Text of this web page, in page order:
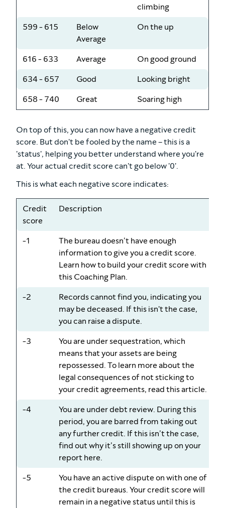
climbing
599 - 615
Below
Average
On the up
616 - 633 Average On good ground
634 - 657 Good Looking bright
658 - 740 Great Soaring high
On top of this, you can now have a negative credit
score. But don't be fooled by the name – this is a
'status', helping you better understand where you're
at. Your actual credit score can't go below '0'.
This is what each negative score indicates:
Credit
score
Description
-1
The bureau doesn’t have enough
information to give you a credit score.
Learn how to build your credit score with
this Coaching Plan.
-2
Records cannot find you, indicating you
may be deceased. If this isn't the case,
you can raise a dispute.
-3
You are under sequestration, which
means that your assets are being
repossessed. To learn more about the
legal consequences of not sticking to
your credit agreements, read this article.
-4
You are under debt review. During this
period, you are barred from taking out
any further credit. If this isn’t the case,
find out why it’s still showing up on your
report here.
-5
You have an active dispute on with one of
the credit bureaus. Your credit score will
remain in a negative status until this is